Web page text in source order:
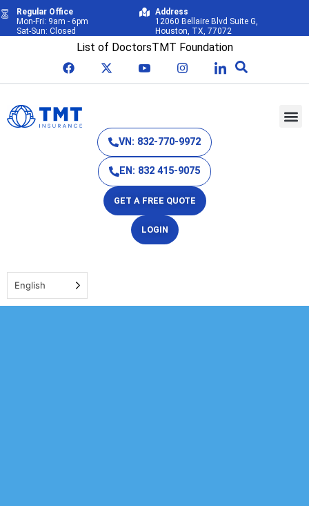
Regular Office
Mon-Fri: 9am - 6pm
Sat-Sun: Closed
Address
12060 Bellaire Blvd Suite G,
Houston, TX, 77072
List of DoctorsTMT Foundation
VN: 832-770-9972
EN: 832 415-9075
GET A FREE QUOTE
LOGIN
English